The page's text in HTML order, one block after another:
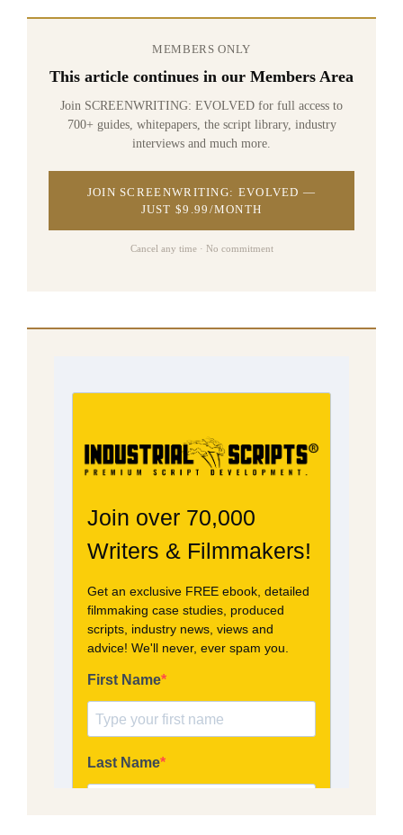
MEMBERS ONLY
This article continues in our Members Area
Join SCREENWRITING: EVOLVED for full access to
700+ guides, whitepapers, the script library, industry
interviews and much more.
JOIN SCREENWRITING: EVOLVED —
JUST $9.99/MONTH
Cancel any time · No commitment